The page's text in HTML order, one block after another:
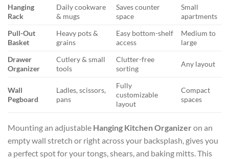
Hanging
Rack
Daily cookware
& mugs
Saves counter
space
Small
apartments
Pull-Out
Basket
Heavy pots &
grains
Easy bottom-shelf
access
Medium to
large
Drawer
Organizer
Cutlery & small
tools
Clutter-free
sorting
Any layout
Wall
Pegboard
Ladles, scissors,
pans
Fully
customizable
layout
Compact
spaces
Mounting an adjustable Hanging Kitchen Organizer on an
empty wall stretch or right across your backsplash, gives you
a perfect spot for your tongs, shears, and baking mitts. This